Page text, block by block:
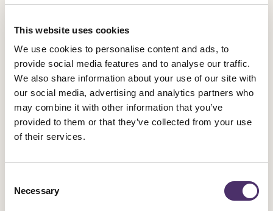
This website uses cookies
We use cookies to personalise content and ads, to
provide social media features and to analyse our traffic.
We also share information about your use of our site with
our social media, advertising and analytics partners who
may combine it with other information that you’ve
provided to them or that they’ve collected from your use
of their services.
Selection
Necessary
Our campaigns fight for fairness and equality in
the entertainment industry and beyond.
Campaigns
Sign up for an event
involved in our industrial work.